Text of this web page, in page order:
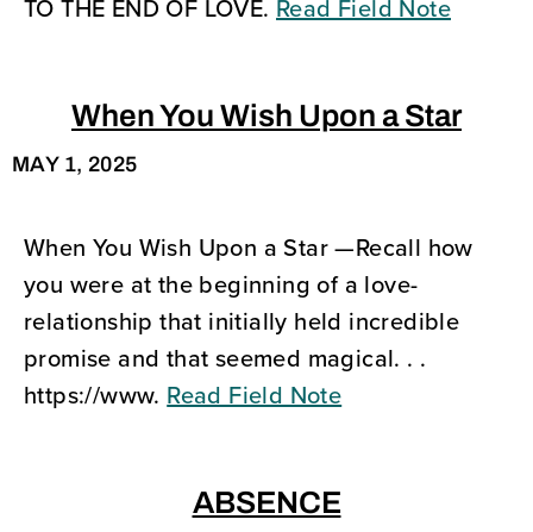
TO THE END OF LOVE. Read Field Note
When You Wish Upon a Star
MAY 1, 2025
When You Wish Upon a Star —Recall how
you were at the beginning of a love-
relationship that initially held incredible
promise and that seemed magical. . .
https://www.Read Field Note
ABSENCE